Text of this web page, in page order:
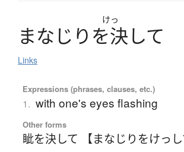
けっ
まな じ り を決して
Links
Expressions (phrases, clauses, etc.)
1. with one's eyes flashing
Other forms
眦を決して 【まなじりをけっし